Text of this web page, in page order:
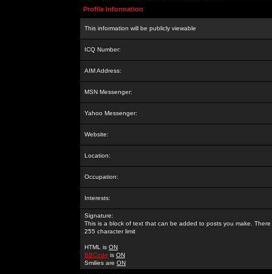
Profile Information
This information will be publicly viewable
ICQ Number:
AIM Address:
MSN Messenger:
Yahoo Messenger:
Website:
Location:
Occupation:
Interests:
Signature:
This is a block of text that can be added to posts you make. There
255 character limit
HTML is ON
BBCode is ON
Smilies are ON